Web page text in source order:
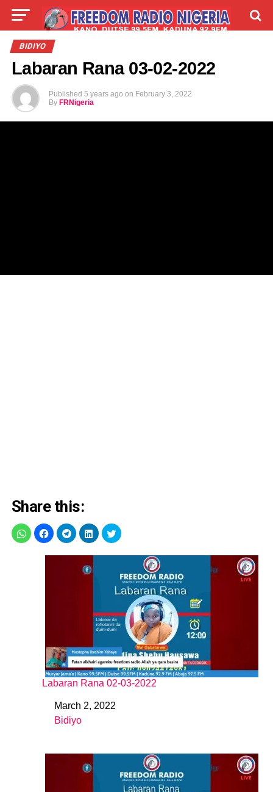
LIVE
BIDIYO
Labaran Rana 03-02-2022
Published 5 years ago on February 3, 2022
By FRNigeria
Share this:
Labaran Rana 02-03-2022
DateMarch 2, 2022
In relation to
Bidiyo